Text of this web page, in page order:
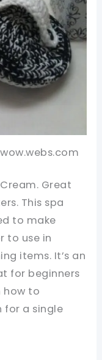
Great
This spa
to make
to use in
items. It’s an
for beginners
how to
for a single